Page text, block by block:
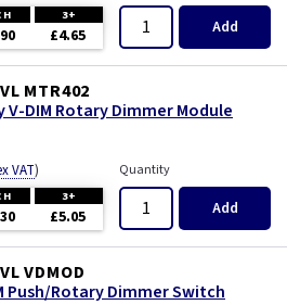
3+
£4.65 Add
VL MTR402
V-DIM Rotary Dimmer Module
VAT)
3+
£5.05
Quantity
Add
VL VDMOD
Push/Rotary Dimmer Switch